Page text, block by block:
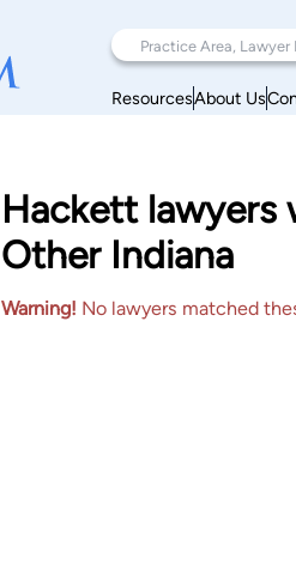
ResourcesAbout Us
Hackett lawyers
Other Indiana
Warning! No lawyers matched